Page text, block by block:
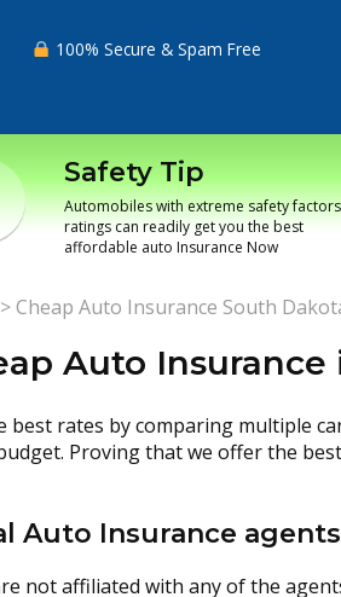
100% Secure & Spam Free
Safety Tip
Automobiles with extreme safety factors
ratings can readily get you the best
affordable auto Insurance Now
>Cheap Auto Insurance South
Auto Insurance
best rates by comparing multiple
Proving that we offer the
Auto Insurance agents
not affiliated with any of the